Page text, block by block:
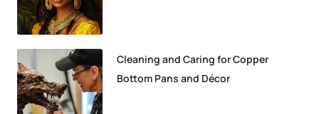
Cleaning and Caring for Copper
Bottom Pans and Décor